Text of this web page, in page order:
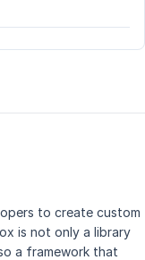
to create custom
is not only a library
a framework that